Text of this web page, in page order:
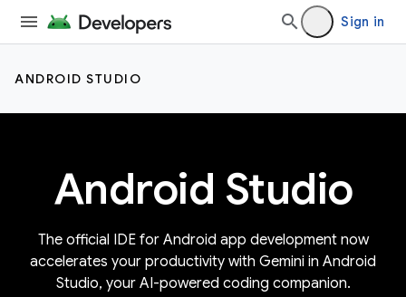
Sign in
ANDROID STUDIO
Android Studio
The official IDE for Android app development now
accelerates your productivity with Gemini in Android
Studio, your AI-powered coding companion.